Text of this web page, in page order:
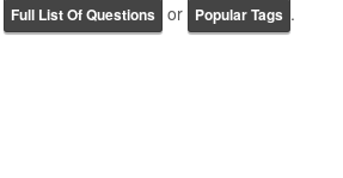
Full List Of Questions or Popular Tags .